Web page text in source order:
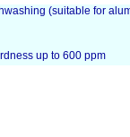
(suitable for
up to 600 ppm